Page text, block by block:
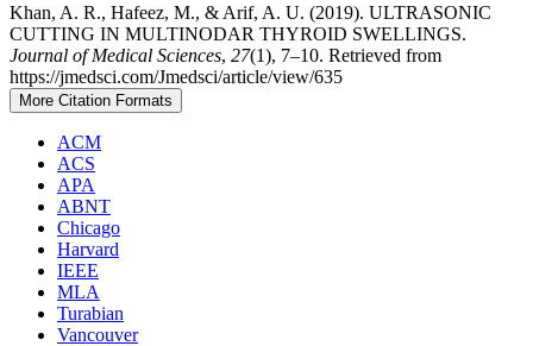
Khan, A. R., Hafeez, M., & Arif, A. U. (2019). ULTRASONIC
CUTTING IN MULTINODAR THYROID SWELLINGS.
Journal of Medical Sciences, 27(1), 7–10. Retrieved from
https://jmedsci.com/Jmedsci/article/view/635
More Citation Formats
ACM
ACS
APA
ABNT
Chicago
Harvard
IEEE
MLA
Turabian
Vancouver